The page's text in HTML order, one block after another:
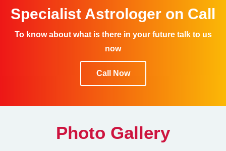
Specialist Astrologer on Call
To know about what is there in your future talk to us
now
Call Now
Photo Gallery